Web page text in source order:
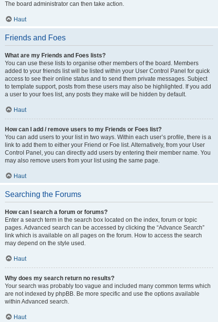
The board administrator can then take action.
Haut
Friends and Foes
What are my Friends and Foes lists?
You can use these lists to organise other members of the board. Members
added to your friends list will be listed within your User Control Panel for quick
access to see their online status and to send them private messages. Subject
to template support, posts from these users may also be highlighted. If you add
a user to your foes list, any posts they make will be hidden by default.
Haut
How can I add / remove users to my Friends or Foes list?
You can add users to your list in two ways. Within each user’s profile, there is a
link to add them to either your Friend or Foe list. Alternatively, from your User
Control Panel, you can directly add users by entering their member name. You
may also remove users from your list using the same page.
Haut
Searching the Forums
How can I search a forum or forums?
Enter a search term in the search box located on the index, forum or topic
pages. Advanced search can be accessed by clicking the “Advance Search”
link which is available on all pages on the forum. How to access the search
may depend on the style used.
Haut
Why does my search return no results?
Your search was probably too vague and included many common terms which
are not indexed by phpBB. Be more specific and use the options available
within Advanced search.
Haut